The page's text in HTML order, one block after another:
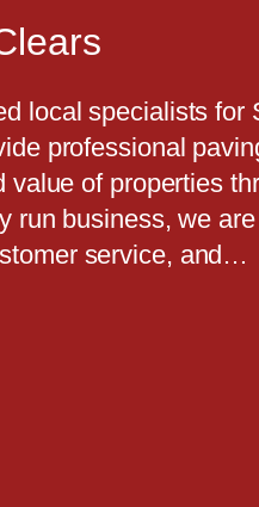
local specialists
professional
value of properties
run business, we
service, and…